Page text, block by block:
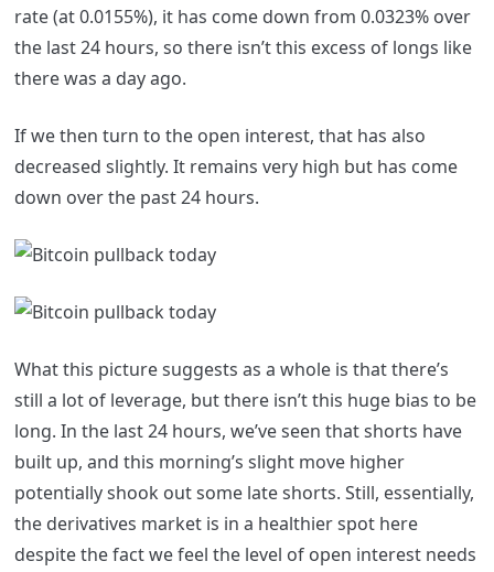
rate (at 0.0155%), it has come down from 0.0323% over
the last 24 hours, so there isn’t this excess of longs like
there was a day ago.
If we then turn to the open interest, that has also
decreased slightly. It remains very high but has come
down over the past 24 hours.
What this picture suggests as a whole is that there’s
still a lot of leverage, but there isn’t this huge bias to be
long. In the last 24 hours, we’ve seen that shorts have
built up, and this morning’s slight move higher
potentially shook out some late shorts. Still, essentially,
the derivatives market is in a healthier spot here
despite the fact we feel the level of open interest needs